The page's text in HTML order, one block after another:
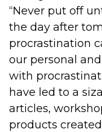
“Never put off
the day after
procrastination
our personal
with
have led to a
articles,
products